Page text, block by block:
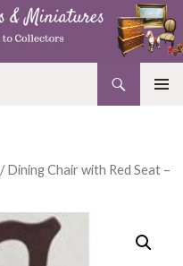
/ Dining Chair with Red Seat –